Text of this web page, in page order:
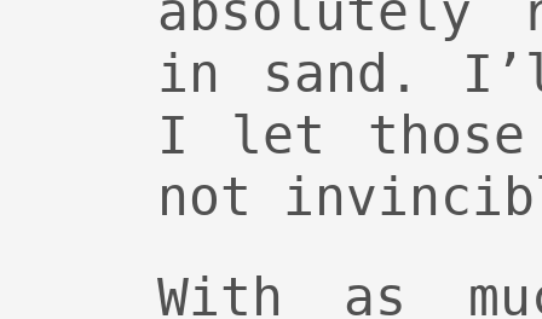
absolutely
in sand.
I let those
not
With as